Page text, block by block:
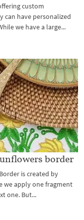
custom
can have personalized
we have a large...
border
is created by
we apply one fragment
one. But...